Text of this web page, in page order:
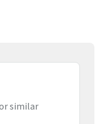
similar